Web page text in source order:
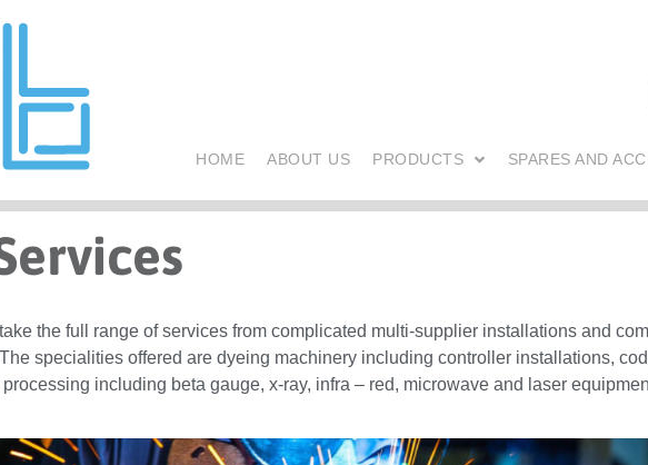
HOME ABOUT US PRODUCTS SPARES AND
the full range of services from complicated multi-supplier installations and
specialities offered are dyeing machinery including controller installations,
including beta gauge, x-ray, infra – red, microwave and laser